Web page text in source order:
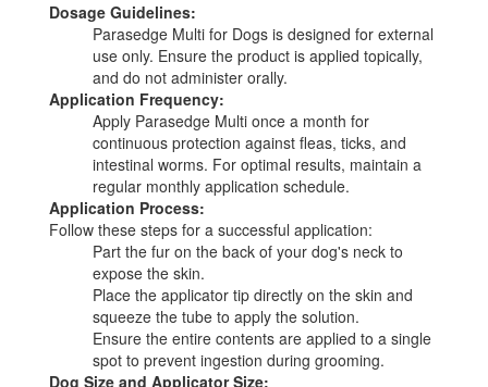
Dosage Guidelines:
Parasedge Multi for Dogs is designed for external
use only. Ensure the product is applied topically,
and do not administer orally.
Application Frequency:
Apply Parasedge Multi once a month for
continuous protection against fleas, ticks, and
intestinal worms. For optimal results, maintain a
regular monthly application schedule.
Application Process:
Follow these steps for a successful application:
Part the fur on the back of your dog's neck to
expose the skin.
Place the applicator tip directly on the skin and
squeeze the tube to apply the solution.
Ensure the entire contents are applied to a single
spot to prevent ingestion during grooming.
Dog Size and Applicator Size: